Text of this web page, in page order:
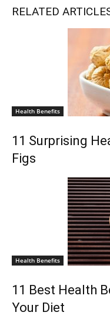
RELATED
Health Benefits
11 Surprising
Figs
Health Benefits
11 Best Health
Your Diet